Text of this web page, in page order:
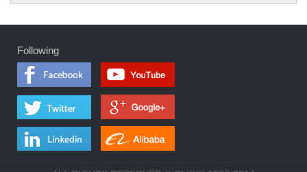
Following